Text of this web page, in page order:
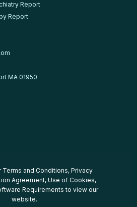
Report
Report
MA 01950
Terms and Conditions, Privacy
Agreement, Use of Cookies,
Requirements to view our
website.